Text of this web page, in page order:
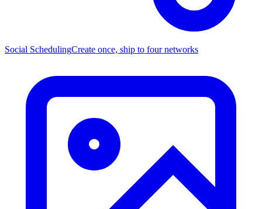
Social SchedulingCreate once, ship to four networks